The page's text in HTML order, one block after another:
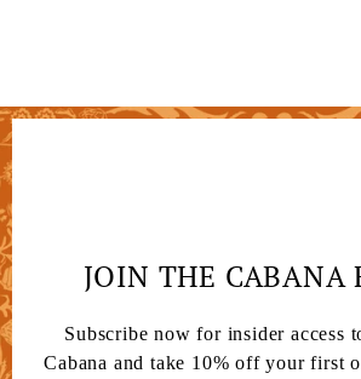
JOIN THE CABANA
Subscribe now for insider access
Cabana and take 10% off your first